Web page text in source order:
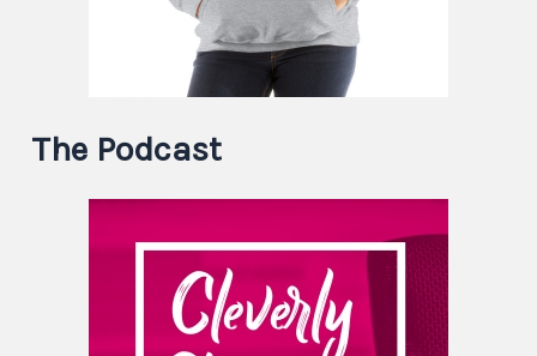
The Podcast